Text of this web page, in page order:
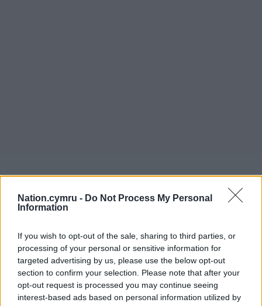
Nation.cymru - Do Not Process My Personal
Information
If you wish to opt-out of the sale, sharing to third parties, or
processing of your personal or sensitive information for
targeted advertising by us, please use the below opt-out
section to confirm your selection. Please note that after your
opt-out request is processed you may continue seeing
interest-based ads based on personal information utilized by